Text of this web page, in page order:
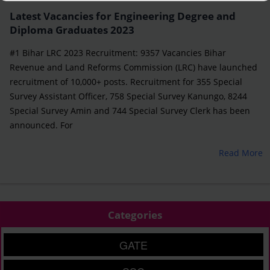
Latest Vacancies for Engineering Degree and
Diploma Graduates 2023
#1 Bihar LRC 2023 Recruitment: 9357 Vacancies Bihar
Revenue and Land Reforms Commission (LRC) have launched
recruitment of 10,000+ posts. Recruitment for 355 Special
Survey Assistant Officer, 758 Special Survey Kanungo, 8244
Special Survey Amin and 744 Special Survey Clerk has been
announced. For
Read More
Categories
GATE